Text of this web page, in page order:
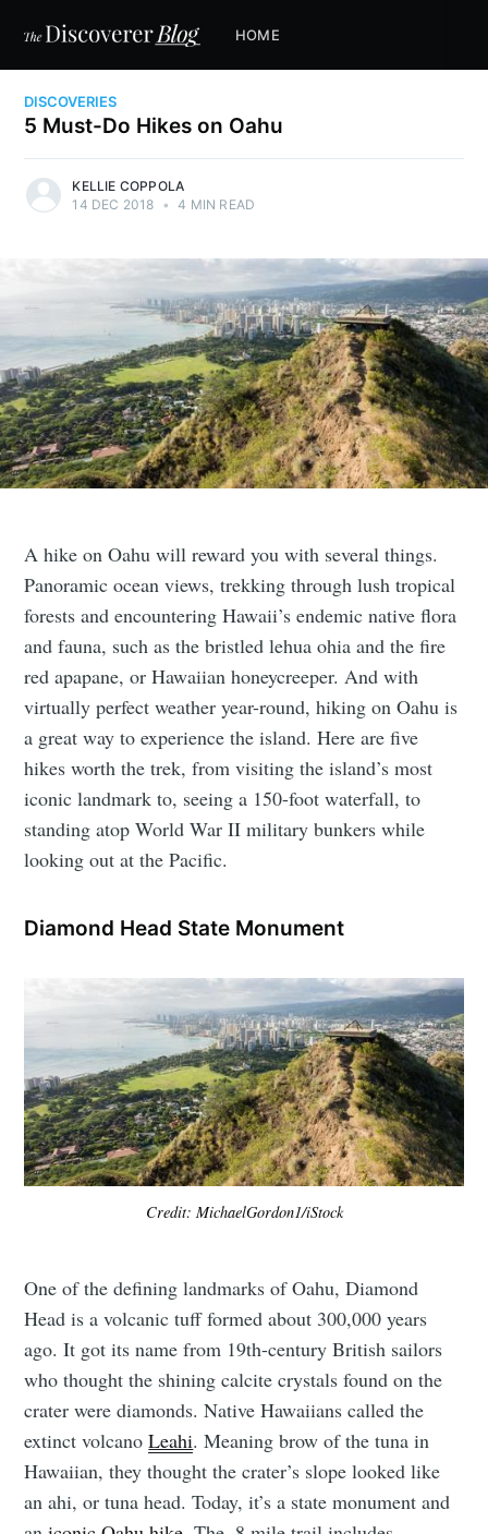
HOME
DISCOVERIES
5 Must-Do Hikes on Oahu
KELLIE COPPOLA
14 DEC 2018 • 4 MIN READ
A hike on Oahu will reward you with several things.
Panoramic ocean views, trekking through lush tropical
forests and encountering Hawaii’s endemic native flora
and fauna, such as the bristled lehua ohia and the fire
red apapane, or Hawaiian honeycreeper. And with
virtually perfect weather year-round, hiking on Oahu is
a great way to experience the island. Here are five
hikes worth the trek, from visiting the island’s most
iconic landmark to, seeing a 150-foot waterfall, to
standing atop World War II military bunkers while
looking out at the Pacific.
Diamond Head State Monument
Credit: MichaelGordon1/iStock
One of the defining landmarks of Oahu, Diamond
Head is a volcanic tuff formed about 300,000 years
ago. It got its name from 19th-century British sailors
who thought the shining calcite crystals found on the
crater were diamonds. Native Hawaiians called the
extinct volcanoLeahi. Meaning brow of the tuna in
Hawaiian, they thought the crater’s slope looked like
an ahi, or tuna head. Today, it’s a state monument and